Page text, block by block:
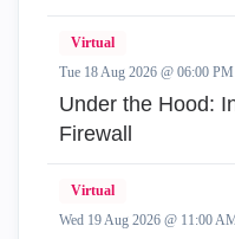
Virtual
Tue 18 Aug 2026 @ 06:00
Under the Hood:
Firewall
Virtual
Wed 19 Aug 2026 @ 11:00